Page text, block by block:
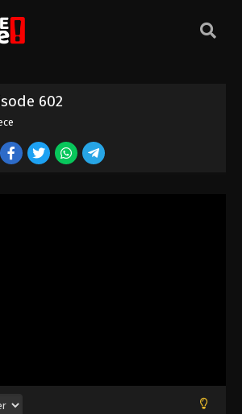
602
Piece Episode 592
592 - Episode 592 - August 16, 2025
593 - Episode 593 - August 16, 2025
One Piece Episode 594
Eps 594 - Episode 594 - August 16, 2025
Piece Episode 598